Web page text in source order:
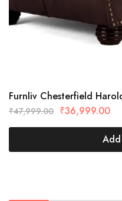
Furnliv Chesterfield
₹47,999.00 ₹36,999.00